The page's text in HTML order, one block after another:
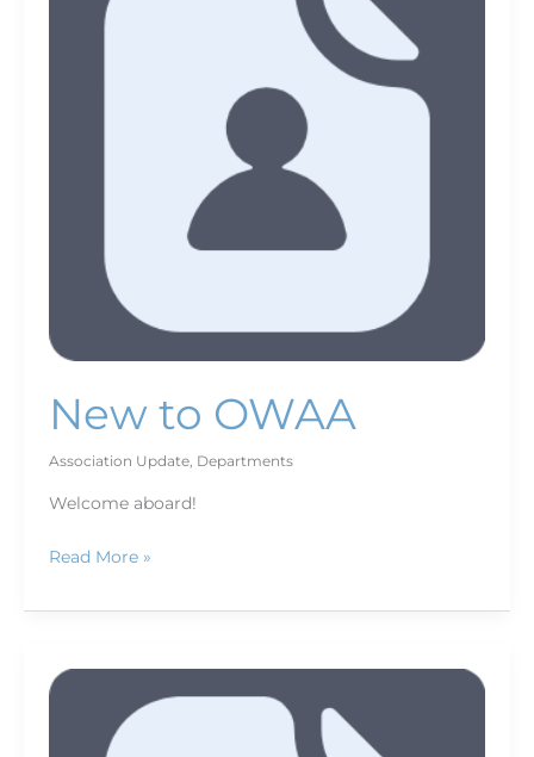
New to OWAA
Association Update, Departments
Welcome aboard!
Read More »
Thank
Donors!